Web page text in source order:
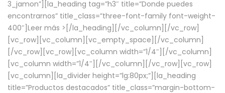
3_jamon”][la_heading tag=”h3″ title=”Donde puedes
encontrarnos” title_class=”three-font-family font-weight-
400″] Leer más > [/la_heading][/vc_column][/vc_row]
[vc_row][vc_column][vc_empty_space][/vc_column]
[/vc_row][vc_row][vc_column width=”1/4″][/vc_column]
[vc_column width=”1/4″][/vc_column][/vc_row][vc_row]
[vc_column][la_divider height=”lg:80px;”][la_heading
title=”Productos destacados” title_class=”margin-bottom-